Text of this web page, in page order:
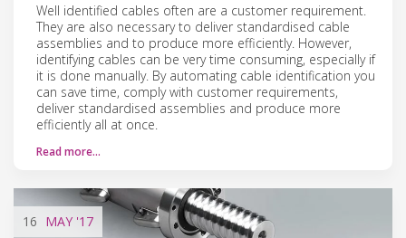
Well identified cables often are a customer requirement.
They are also necessary to deliver standardised cable
assemblies and to produce more efficiently. However,
identifying cables can be very time consuming, especially if
it is done manually. By automating cable identification you
can save time, comply with customer requirements,
deliver standardised assemblies and produce more
efficiently all at once.
Read more…
16 MAY '17